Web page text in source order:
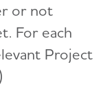
or not
For each
Project